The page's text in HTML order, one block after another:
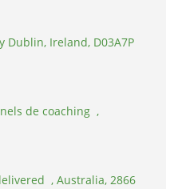
Dublin, Ireland, D03A7P
de coaching ,
, Australia, 2866